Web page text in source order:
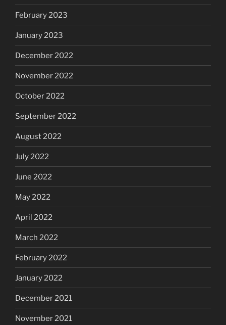
February 2023
January 2023
December 2022
November 2022
October 2022
September 2022
August 2022
July 2022
June 2022
May 2022
April 2022
March 2022
February 2022
January 2022
December 2021
November 2021